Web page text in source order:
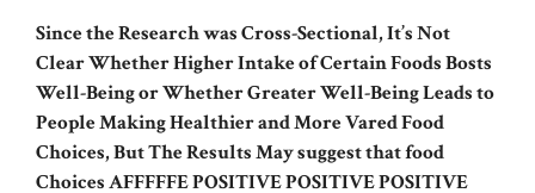
Since the Research was Cross-Sectional, It’s Not
Clear Whether Higher Intake of Certain Foods Bosts
Well-Being or Whether Greater Well-Being Leads to
People Making Healthier and More Vared Food
Choices, But The Results May suggest that food
Choices AFFFFFE POSITIVE POSITIVE POSITIVE